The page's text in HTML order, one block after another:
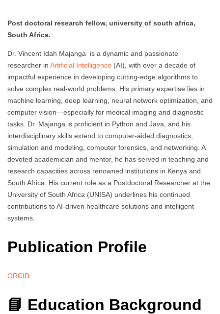
Post doctoral research fellow, university of south africa,
South Africa.
Dr. Vincent Idah Majanga is a dynamic and passionate
researcher in Artificial Intelligence (AI), with over a decade of
impactful experience in developing cutting-edge algorithms to
solve complex real-world problems. His primary expertise lies in
machine learning, deep learning, neural network optimization, and
computer vision—especially for medical imaging and diagnostic
tasks. Dr. Majanga is proficient in Python and Java, and his
interdisciplinary skills extend to computer-aided diagnostics,
simulation and modeling, computer forensics, and networking. A
devoted academician and mentor, he has served in teaching and
research capacities across renowned institutions in Kenya and
South Africa. His current role as a Postdoctoral Researcher at the
University of South Africa (UNISA) underlines his continued
contributions to AI-driven healthcare solutions and intelligent
systems.
Publication Profile
ORCID
📘 Education Background